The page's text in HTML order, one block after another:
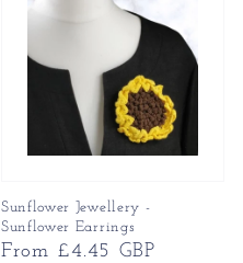
Sunflower Jewellery -
Sunflower Earrings
Regular
From £4.45 GBP